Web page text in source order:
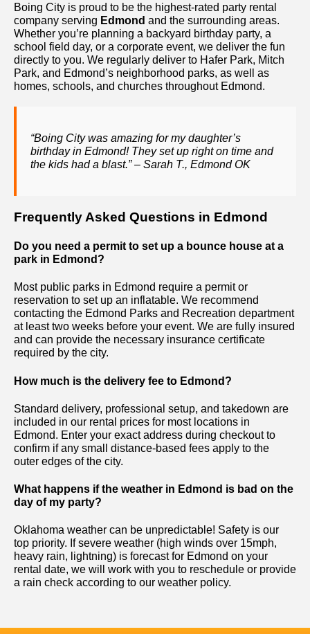
Boing City is proud to be the highest-rated party rental
company serving Edmond and the surrounding areas.
Whether you’re planning a backyard birthday party, a
school field day, or a corporate event, we deliver the fun
directly to you. We regularly deliver to Hafer Park, Mitch
Park, and Edmond’s neighborhood parks, as well as
homes, schools, and churches throughout Edmond.
“Boing City was amazing for my daughter’s
birthday in Edmond! They set up right on time and
the kids had a blast.” – Sarah T., Edmond OK
Frequently Asked Questions in Edmond
Do you need a permit to set up a bounce house at a
park in Edmond?
Most public parks in Edmond require a permit or
reservation to set up an inflatable. We recommend
contacting the Edmond Parks and Recreation department
at least two weeks before your event. We are fully insured
and can provide the necessary insurance certificate
required by the city.
How much is the delivery fee to Edmond?
Standard delivery, professional setup, and takedown are
included in our rental prices for most locations in
Edmond. Enter your exact address during checkout to
confirm if any small distance-based fees apply to the
outer edges of the city.
What happens if the weather in Edmond is bad on the
day of my party?
Oklahoma weather can be unpredictable! Safety is our
top priority. If severe weather (high winds over 15mph,
heavy rain, lightning) is forecast for Edmond on your
rental date, we will work with you to reschedule or provide
a rain check according to our weather policy.